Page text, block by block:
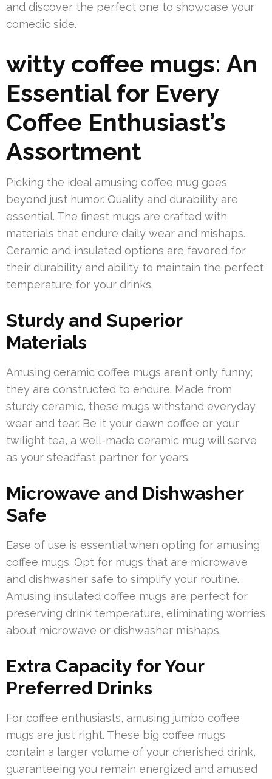
and discover the perfect one to showcase your
comedic side.
witty coffee mugs: An
Essential for Every
Coffee Enthusiast’s
Assortment
Picking the ideal amusing coffee mug goes
beyond just humor. Quality and durability are
essential. The finest mugs are crafted with
materials that endure daily wear and mishaps.
Ceramic and insulated options are favored for
their durability and ability to maintain the perfect
temperature for your drinks.
Sturdy and Superior
Materials
Amusing ceramic coffee mugs aren’t only funny;
they are constructed to endure. Made from
sturdy ceramic, these mugs withstand everyday
wear and tear. Be it your dawn coffee or your
twilight tea, a well-made ceramic mug will serve
as your steadfast partner for years.
Microwave and Dishwasher
Safe
Ease of use is essential when opting for amusing
coffee mugs. Opt for mugs that are microwave
and dishwasher safe to simplify your routine.
Amusing insulated coffee mugs are perfect for
preserving drink temperature, eliminating worries
about microwave or dishwasher mishaps.
Extra Capacity for Your
Preferred Drinks
For coffee enthusiasts, amusing jumbo coffee
mugs are just right. These big coffee mugs
contain a larger volume of your cherished drink,
guaranteeing you remain energized and amused